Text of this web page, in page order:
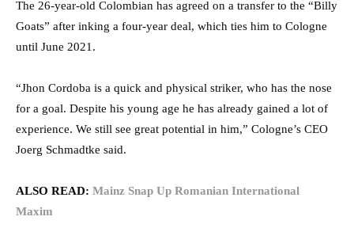
The 26-year-old Colombian has agreed on a transfer to the “Billy
Goats” after inking a four-year deal, which ties him to Cologne
until June 2021.
“Jhon Cordoba is a quick and physical striker, who has the nose
for a goal. Despite his young age he has already gained a lot of
experience. We still see great potential in him,” Cologne’s CEO
Joerg Schmadtke said.
ALSO READ: Mainz Snap Up Romanian International
Maxim